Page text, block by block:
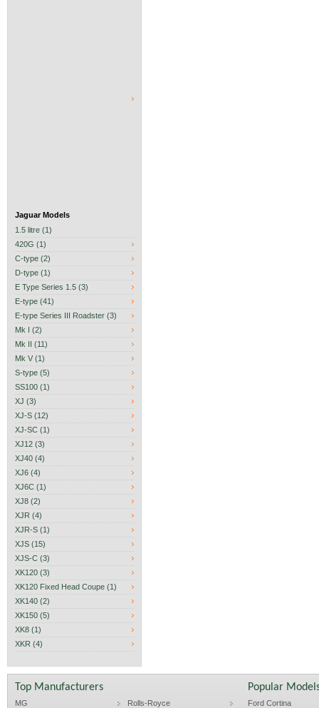
Jaguar Models
1.5 litre (1)
420G (1)
C-type (2)
D-type (1)
E Type Series 1.5 (3)
E-type (41)
E-type Series III Roadster (3)
Mk I (2)
Mk II (11)
Mk V (1)
S-type (5)
SS100 (1)
XJ (3)
XJ-S (12)
XJ-SC (1)
XJ12 (3)
XJ40 (4)
XJ6 (4)
XJ6C (1)
XJ8 (2)
XJR (4)
XJR-S (1)
XJS (15)
XJS-C (3)
XK120 (3)
XK120 Fixed Head Coupe (1)
XK140 (2)
XK150 (5)
XK8 (1)
XKR (4)
Top Manufacturers
MG
Rolls-Royce
Popular
Ford Cortina